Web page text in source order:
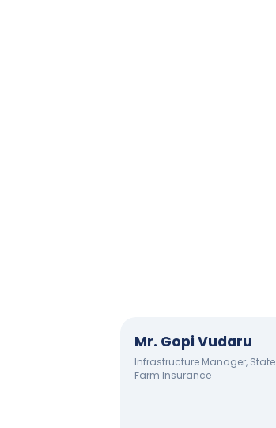
Mr. Gopi Vudaru
Infrastructure Manager, State
Farm Insurance